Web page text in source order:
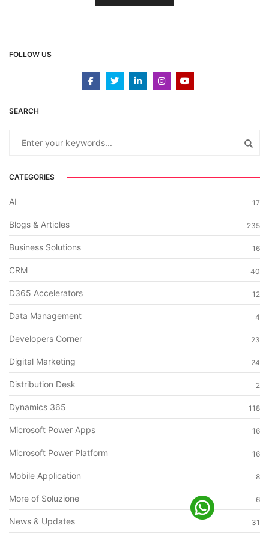
FOLLOW US
SEARCH
CATEGORIES
AI 17
Blogs & Articles 235
Business Solutions 16
CRM 40
D365 Accelerators 12
Data Management 4
Developers Corner 23
Digital Marketing 24
Distribution Desk 2
Dynamics 365 118
Microsoft Power Apps 16
Microsoft Power Platform 16
Mobile Application 8
More of Soluzione 6
News & Updates 31